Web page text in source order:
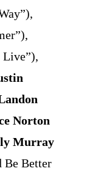
Live”),
Norton
Murray
Be Better